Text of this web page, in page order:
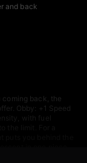
and back
back, the
Obby: +1 Speed